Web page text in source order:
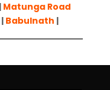
| Matunga Road
| Babulnath |